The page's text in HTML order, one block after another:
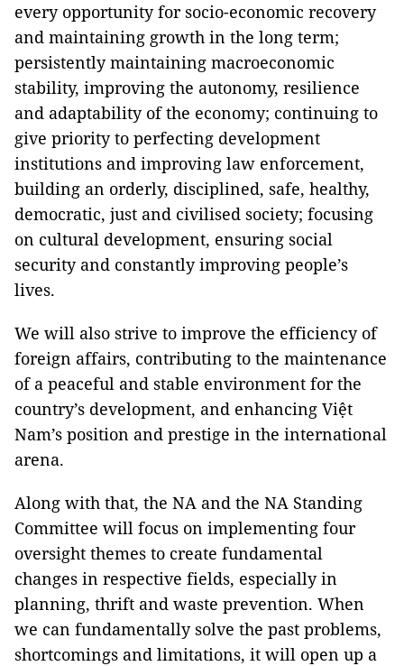
every opportunity for socio-economic recovery
and maintaining growth in the long term;
persistently maintaining macroeconomic
stability, improving the autonomy, resilience
and adaptability of the economy; continuing to
give priority to perfecting development
institutions and improving law enforcement,
building an orderly, disciplined, safe, healthy,
democratic, just and civilised society; focusing
on cultural development, ensuring social
security and constantly improving people’s
lives.
We will also strive to improve the efficiency of
foreign affairs, contributing to the maintenance
of a peaceful and stable environment for the
country’s development, and enhancing Việt
Nam’s position and prestige in the international
arena.
Along with that, the NA and the NA Standing
Committee will focus on implementing four
oversight themes to create fundamental
changes in respective fields, especially in
planning, thrift and waste prevention. When
we can fundamentally solve the past problems,
shortcomings and limitations, it will open up a